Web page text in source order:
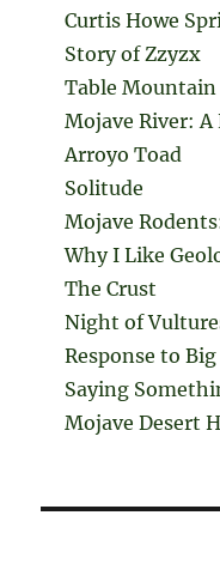
Curtis Howe
Story of Zzyzx
Table
Mojave River:
Arroyo Toad
Solitude
Mojave
Why I Like
The Crust
Night of
Response to
Saying
Mojave Desert